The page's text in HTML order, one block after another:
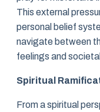
This external
personal belief
navigate between
feelings and
Spiritual
From a spiritual